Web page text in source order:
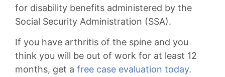
for disability benefits administered by the
Social Security Administration (SSA).
If you have arthritis of the spine and you
think you will be out of work for at least 12
months, get a free case evaluation today.